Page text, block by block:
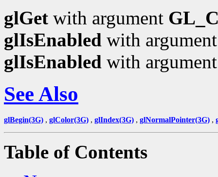
glGet with argument
glIsEnabled with
glIsEnabled with
See Also
glBegin(3G) , glColor(3G) , glIndex(3G) , glNormalPointer(3G) ,
Table of Contents